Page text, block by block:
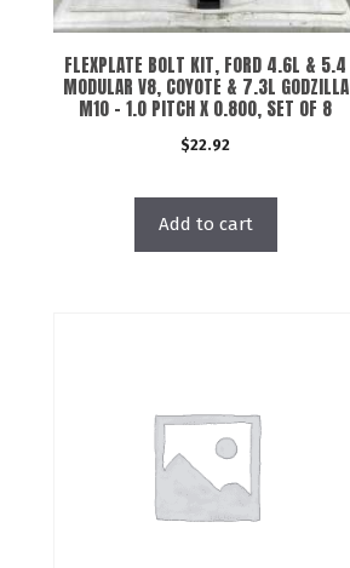
FLEXPLATE BOLT KIT, FORD 4.6L & 5.4
MODULAR V8, COYOTE & 7.3L GODZILLA
M10 – 1.0 PITCH X 0.800, SET OF 8
$22.92
Add to cart